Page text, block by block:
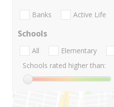
Banks Active Life
Schools
All Elementary
Schools rated higher than: